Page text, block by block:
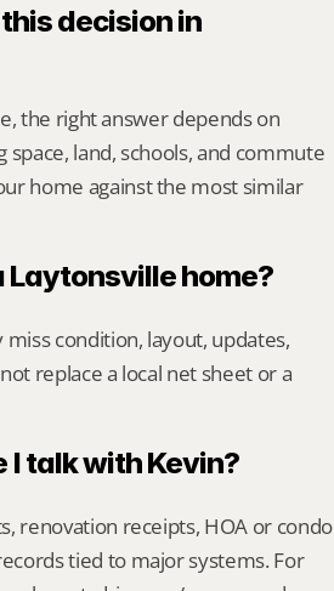
decision in
the right answer depends on
land, schools, and commute
home against the most similar
Laytonsville home?
condition, layout, updates,
replace a local net sheet or a
I talk with Kevin?
renovation receipts, HOA or condo
tied to major systems. For